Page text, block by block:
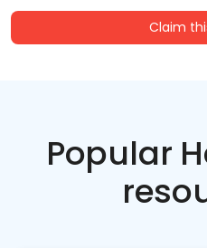
Claim
Popular